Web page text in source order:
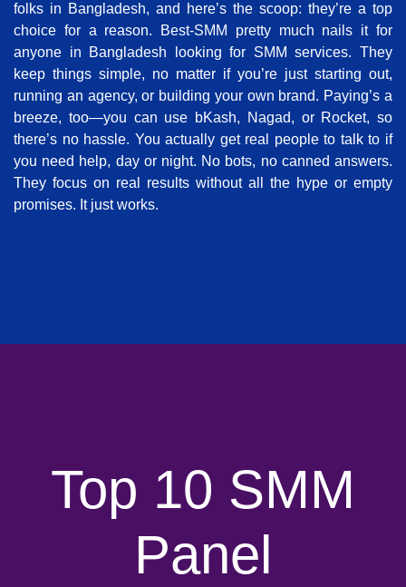
folks in Bangladesh, and here’s the scoop: they’re a top
choice for a reason. Best-SMM pretty much nails it for
anyone in Bangladesh looking for SMM services. They
keep things simple, no matter if you’re just starting out,
running an agency, or building your own brand. Paying’s a
breeze, too—you can use bKash, Nagad, or Rocket, so
there’s no hassle. You actually get real people to talk to if
you need help, day or night. No bots, no canned answers.
They focus on real results without all the hype or empty
promises. It just works.
Top 10 SMM
Panel